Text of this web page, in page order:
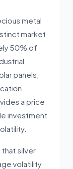
metal
market
50% of
panels,
a price
investment
that silver
volatility